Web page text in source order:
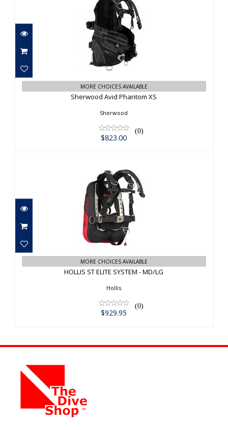
Sherwood Avid Phantom XS
MORE CHOICES AVAILABLE
Sherwood Avid Phantom XS
Sherwood
(0)
$823.00
HOLLIS ST ELITE SYSTEM - MD/LG
$929.95
MORE CHOICES AVAILABLE
HOLLIS ST ELITE SYSTEM - MD/LG
Hollis
(0)
$929.95